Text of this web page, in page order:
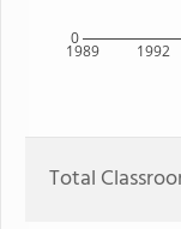
1989 1992
0
Total